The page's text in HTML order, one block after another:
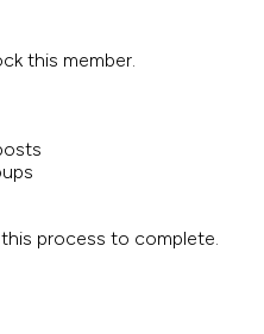
this member.
process to complete.